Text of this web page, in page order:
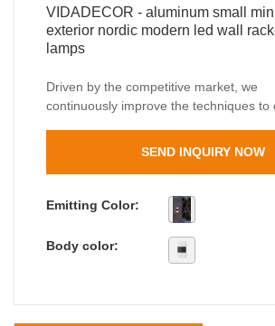
VIDADECOR - aluminum small
exterior nordic modern led wall
lamps
Driven by the competitive market, we
continuously improve the techniques to
mini outdoor exterior nordic modern led
racket lights lamps. The product plays
Lamps.
SEND INQUIRY NOW
Emitting Color:
Body color: